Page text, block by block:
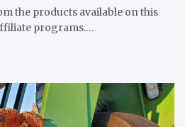
the products available on this
programs.…